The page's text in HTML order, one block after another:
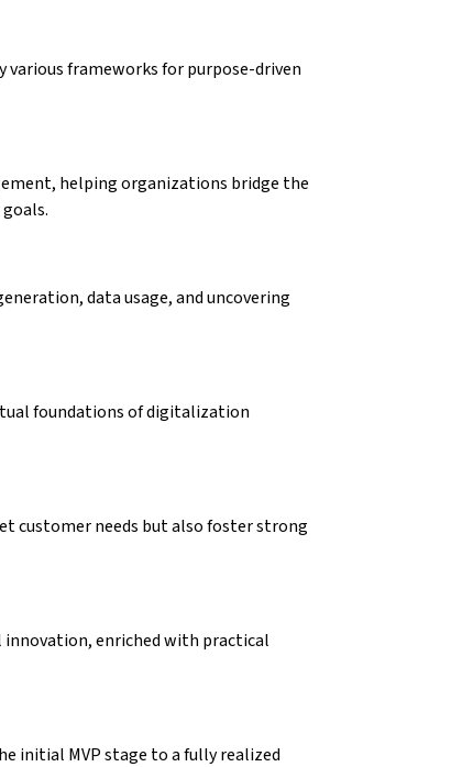
frameworks for purpose-driven
helping organizations bridge the
data usage, and uncovering
foundations of digitalization
customer needs but also foster strong
enriched with practical
initial MVP stage to a fully realized